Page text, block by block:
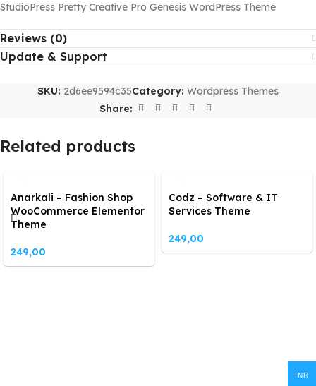
StudioPress Pretty Creative Pro Genesis WordPress Theme
Reviews (0)
Update & Support
SKU: 2d6ee9594c35Category: Wordpress Themes
Share:
Related products
Anarkali – Fashion Shop
WooCommerce Elementor
Theme
249,00
Codz – Software & IT
Services Theme
249,00
INR